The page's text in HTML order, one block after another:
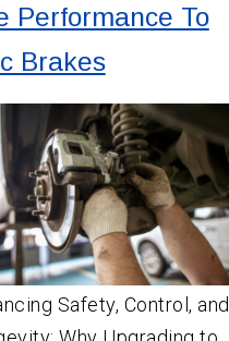
Performance To
Brakes
Safety, Control, and